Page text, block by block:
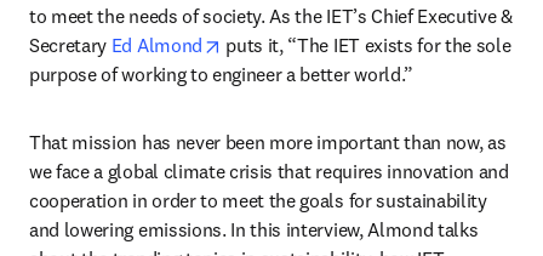
to meet the needs of society. As the IET’s Chief Executive &
Secretary Ed Almond opens in new tab/window
puts it, “The IET exists for the sole
purpose of working to engineer a better world.”
That mission has never been more important than now, as
we face a global climate crisis that requires innovation and
cooperation in order to meet the goals for sustainability
and lowering emissions. In this interview, Almond talks